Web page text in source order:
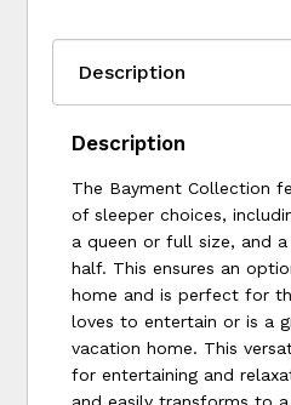
Description
The Bayment Collection
of sleeper choices,
a queen or full size, and
half. This ensures an
home and is perfect for
loves to entertain or is a
vacation home. This
for entertaining and